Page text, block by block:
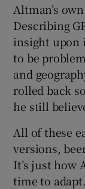
Altman’s
Describing
insight upon
to be
and
rolled back
he still
All of these
versions,
It’s just how
time to adapt.